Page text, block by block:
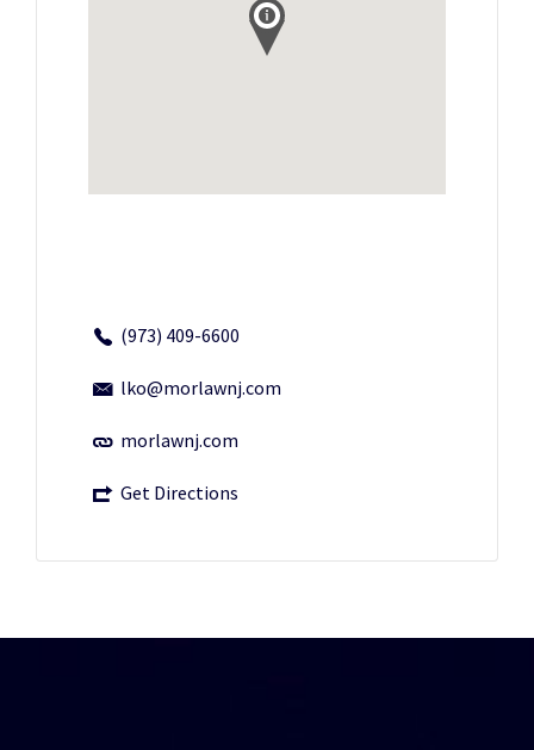
(973) 409-6600
lko@morlawnj.com
morlawnj.com
Get Directions